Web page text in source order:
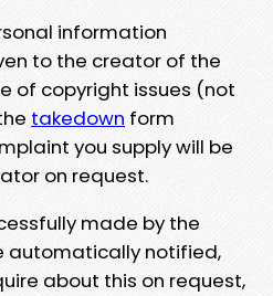
information
to the creator of the
of copyright issues (not
takedown form
you supply will be
on request.
made by the
automatically notified,
about this on request,